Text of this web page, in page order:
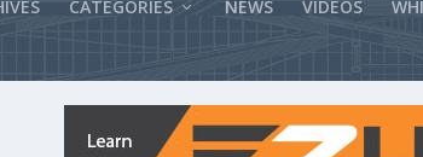
CATEGORIES NEWS VIDEOS